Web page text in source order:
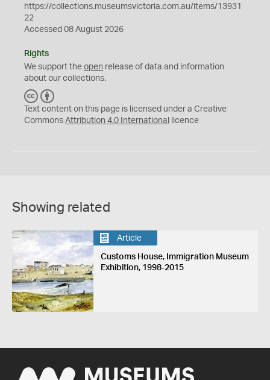
https://collections.museumsvictoria.com.au/items/13931
22
Accessed 08 August 2026
Rights
We support the open release of data and information
about our collections.
C
C
Y
Text content on this page is licensed under a Creative
Commons Attribution 4.0 International licence
Showing related
Article
Customs House, Immigration Museum
Exhibition, 1998-2015